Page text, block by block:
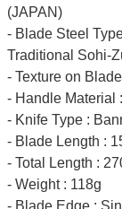
(JAPAN)
- Blade Steel
Traditional Sohi-
- Texture on
- Handle Material
- Knife Type :
- Blade Length :
- Total Length :
- Weight : 118g
- Blade Edge :